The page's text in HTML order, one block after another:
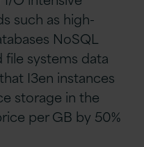
such as high-
NoSQL
systems data
I3en instances
storage in the
per GB by 50%